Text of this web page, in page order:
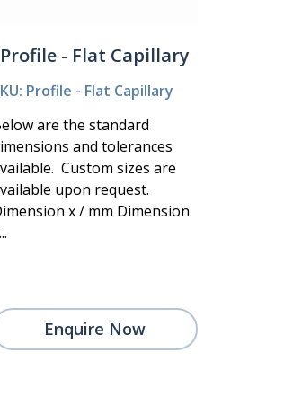
Profile - Flat Capillary
Profile - Flat Capillary
are the standard
and tolerances
Custom sizes are
upon request.
x / mm Dimension
Enquire Now